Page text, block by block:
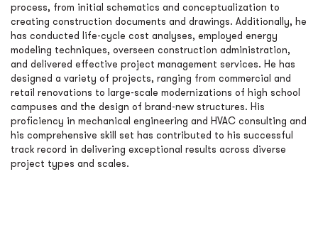
process, from initial schematics and conceptualization to
creating construction documents and drawings. Additionally, he
has conducted life-cycle cost analyses, employed energy
modeling techniques, overseen construction administration,
and delivered effective project management services. He has
designed a variety of projects, ranging from commercial and
retail renovations to large-scale modernizations of high school
campuses and the design of brand-new structures. His
proficiency in mechanical engineering and HVAC consulting and
his comprehensive skill set has contributed to his successful
track record in delivering exceptional results across diverse
project types and scales.